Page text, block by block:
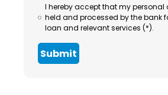
I hereby accept that my
held and processed by the bank
loan and relevant services (*).
Submit